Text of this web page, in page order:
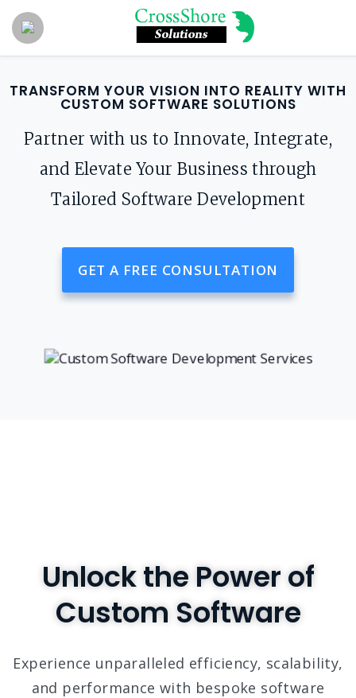
TRANSFORM YOUR VISION INTO REALITY WITH
CUSTOM SOFTWARE SOLUTIONS
Partner with us to Innovate, Integrate,
and Elevate Your Business through
Tailored Software Development
GET A FREE CONSULTATION
Unlock the Power of
Custom Software
Experience unparalleled efficiency, scalability,
and performance with bespoke software